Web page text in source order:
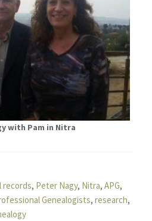
with Pam in Nitra
records, Peter Nagy, Nitra,APG,
Genealogists,research,